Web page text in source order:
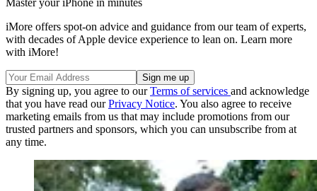
iMore offers spot-on advice and guidance from our team of experts,
with decades of Apple device experience to lean on. Learn more
with iMore!
By signing up, you agree to ourTerms of services and acknowledge
that you have read ourPrivacy Notice. You also agree to receive
marketing emails from us that may include promotions from our
trusted partners and sponsors, which you can unsubscribe from at
any time.